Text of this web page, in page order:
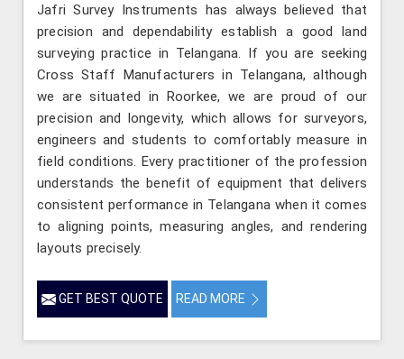
Jafri Survey Instruments has always believed that
precision and dependability establish a good land
surveying practice in Telangana. If you are seeking
Cross Staff Manufacturers in Telangana, although
we are situated in Roorkee, we are proud of our
precision and longevity, which allows for surveyors,
engineers and students to comfortably measure in
field conditions. Every practitioner of the profession
understands the benefit of equipment that delivers
consistent performance in Telangana when it comes
to aligning points, measuring angles, and rendering
layouts precisely.
GET BEST QUOTE READ MORE